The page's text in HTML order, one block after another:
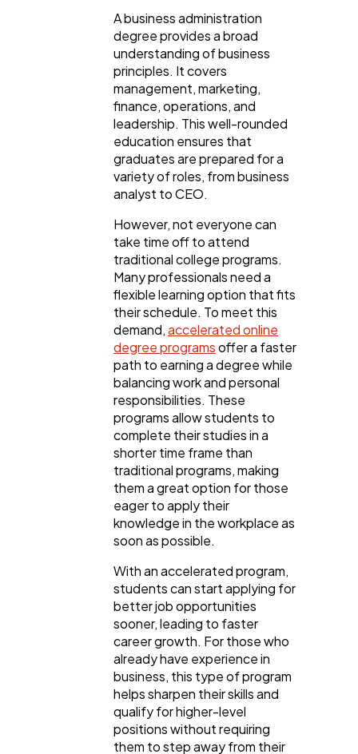
Automotive
Casino / Gambling
A business administration
degree provides a broad
understanding of business
principles. It covers
management, marketing,
finance, operations, and
leadership. This well-rounded
education ensures that
graduates are prepared for a
variety of roles, from business
analyst to CEO.
However, not everyone can
take time off to attend
traditional college programs.
Many professionals need a
flexible learning option that fits
their schedule. To meet this
demand,accelerated online
degree programsoffer a faster
path to earning a degree while
balancing work and personal
responsibilities. These
programs allow students to
complete their studies in a
shorter time frame than
traditional programs, making
them a great option for those
eager to apply their
knowledge in the workplace as
soon as possible.
With an accelerated program,
students can start applying for
better job opportunities
sooner, leading to faster
career growth. For those who
already have experience in
business, this type of program
helps sharpen their skills and
qualify for higher-level
positions without requiring
them to step away from their